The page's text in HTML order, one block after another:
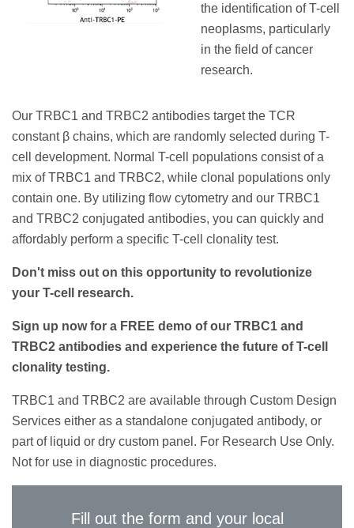
the identification of T-cell
neoplasms, particularly
in the field of cancer
research.
Our TRBC1 and TRBC2 antibodies target the TCR
constant β chains, which are randomly selected during T-
cell development. Normal T-cell populations consist of a
mix of TRBC1 and TRBC2, while clonal populations only
contain one. By utilizing flow cytometry and our TRBC1
and TRBC2 conjugated antibodies, you can quickly and
affordably perform a specific T-cell clonality test.
Don't miss out on this opportunity to revolutionize
your T-cell research.
Sign up now for a FREE demo of our TRBC1 and
TRBC2 antibodies and experience the future of T-cell
clonality testing.
TRBC1 and TRBC2 are available through Custom Design
Services either as a standalone conjugated antibody, or
part of liquid or dry custom panel. For Research Use Only.
Not for use in diagnostic procedures.
Fill out the form and your local